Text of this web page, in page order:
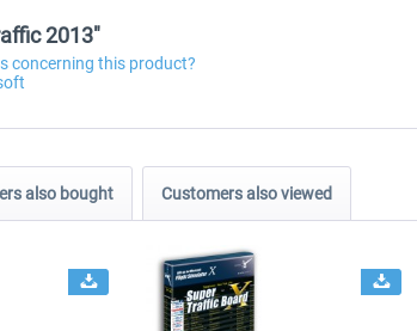
2013"
concerning this product?
also bought Customers also viewed